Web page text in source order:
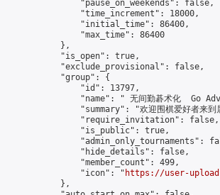
                "pause_on_weekends": false,
                "time_increment": 18000,
                "initial_time": 86400,
                "max_time": 86400
            },
            "is_open": true,
            "exclude_provisional": false,
            "group": {
                "id": 13797,
"name": " 无间勤碁术化  Go
"summary": "欢迎围棋爱好者来
                "require_invitation": false,
                "is_public": true,
"admin_only_tournaments":
                "hide_details": false,
                "member_count": 499,
                "icon": "
https://user-
            },